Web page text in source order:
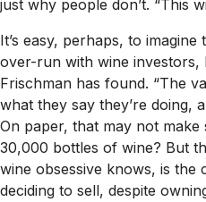
just why people don’t. “This
It’s easy, perhaps, to
over-run with wine investors,
Frischman has found. “The
what they say they’re doing,
On paper, that may not make
30,000 bottles of wine? But
wine obsessive knows, is the
deciding to sell, despite